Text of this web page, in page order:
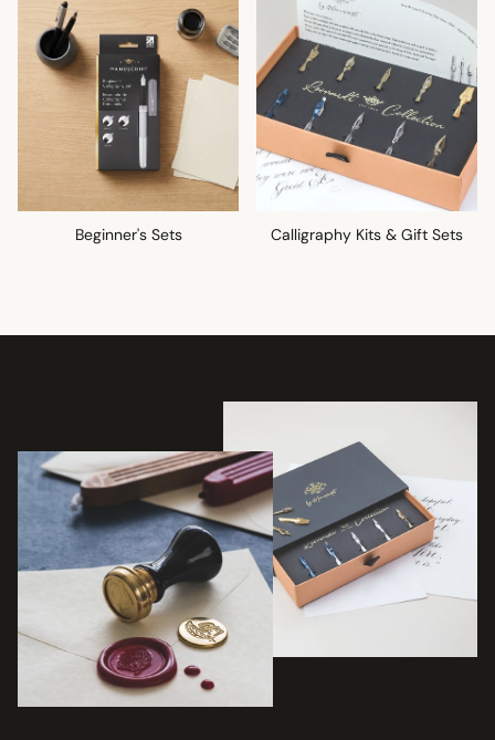
Beginner's Sets Calligraphy Kits & Gift Sets